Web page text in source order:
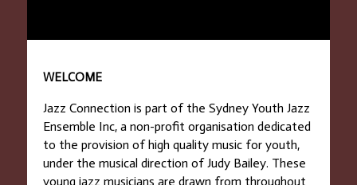
WELCOME
Jazz Connection is part of the Sydney Youth Jazz
Ensemble Inc, a non-profit organisation dedicated
to the provision of high quality music for youth,
under the musical direction of Judy Bailey. These
young jazz musicians are drawn from throughout